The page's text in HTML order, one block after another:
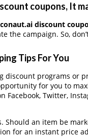
coupons, It
discount
the campaign. So,
Tips For You
programs or
for you to
Facebook, Twitter,
Should an item be
for an instant price